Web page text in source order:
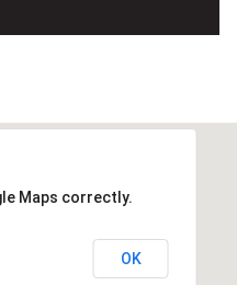
Maps correctly.
OK